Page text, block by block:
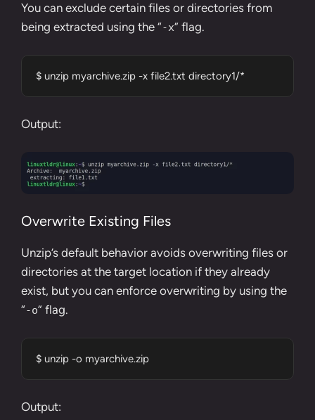
You can exclude certain files or directories from
being extracted using the “-x” flag.
$ unzip myarchive.zip -x file2.txt directory1/*
Output:
Overwrite Existing Files
Unzip’s default behavior avoids overwriting files or
directories at the target location if they already
exist, but you can enforce overwriting by using the
“-o” flag.
$ unzip -o myarchive.zip
Output: